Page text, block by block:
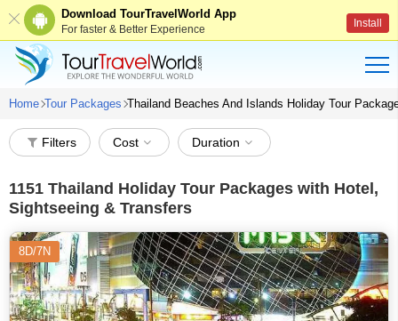
Download TourTravelWorld App
For faster & Better Experience Install
Home Tour Packages Thailand Beaches And Islands Holiday Tour
Filters Cost Duration
1151 Thailand Holiday Tour Packages with Hotel,
Sightseeing & Transfers
8D/7N